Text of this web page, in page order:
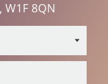
8QN